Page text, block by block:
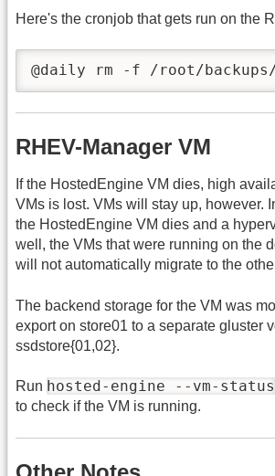
Here's the cronjob that gets run on the
@daily rm -f /root/
RHEV-Manager VM
If the HostedEngine VM dies, high
VMs is lost. VMs will stay up, however.
the HostedEngine VM dies and a
well, the VMs that were running on the
will not automatically migrate to the
The backend storage for the VM was
export on store01 to a separate gluster
ssdstore{01,02}.
Run hosted-engine --vm-status
to check if the VM is running.